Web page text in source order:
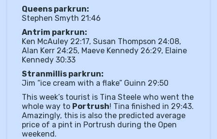
Queens parkrun:
Stephen Smyth 21:46
Antrim parkrun:
Ken McAuley 22:17, Susan Thompson 24:08,
Alan Kerr 24:25, Maeve Kennedy 26:29, Elaine
Kennedy 30:33
Stranmillis parkrun:
Jim “ice cream with a flake” Guinn 29:50
This week’s tourist is Tina Steele who went the
whole way to Portrush! Tina finished in 29:43.
Amazingly, this is also the predicted average
price of a pint in Portrush during the Open
weekend.